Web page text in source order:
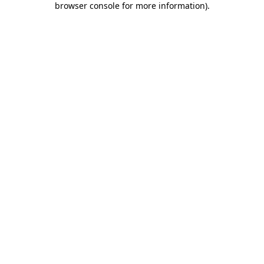
browser console for more information).